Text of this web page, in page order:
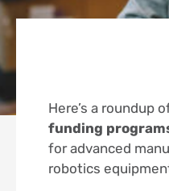
Here’s a roundup
funding
for advanced
robotics